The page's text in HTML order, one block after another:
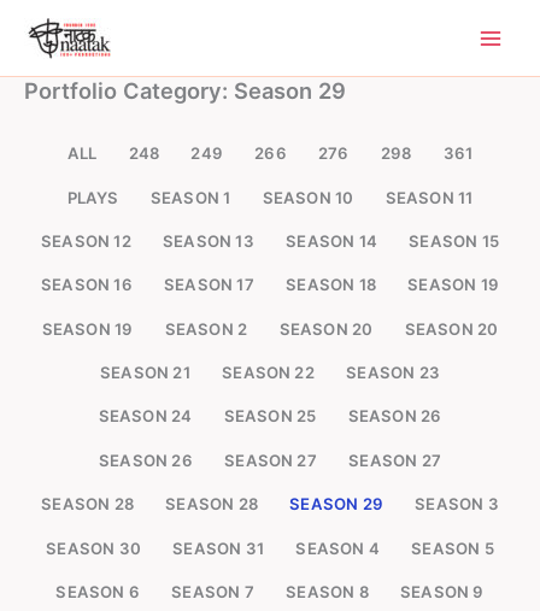
content
Portfolio Category: Season 29
ALL 248 249 266 276 298 361
PLAYS SEASON 1 SEASON 10 SEASON 11
SEASON 12 SEASON 13 SEASON 14 SEASON 15
SEASON 16 SEASON 17 SEASON 18 SEASON 19
SEASON 19 SEASON 2 SEASON 20 SEASON 20
SEASON 21 SEASON 22 SEASON 23
SEASON 24 SEASON 25 SEASON 26
SEASON 26 SEASON 27 SEASON 27
SEASON 28 SEASON 28 SEASON 29 SEASON 3
SEASON 30 SEASON 31 SEASON 4 SEASON 5
SEASON 6 SEASON 7 SEASON 8 SEASON 9